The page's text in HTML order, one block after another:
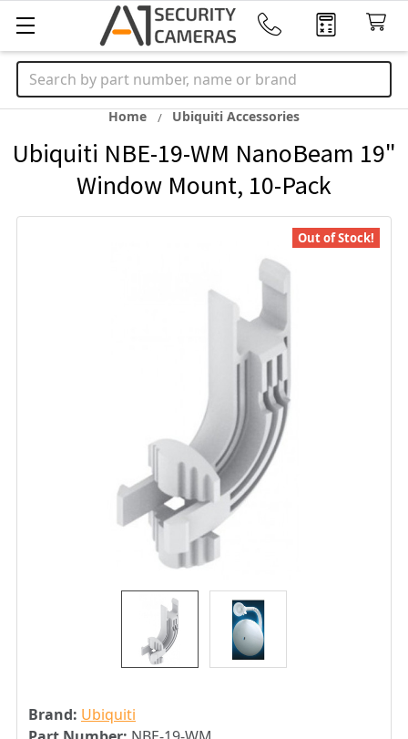
Search
Home Ubiquiti Accessories
Ubiquiti NBE-19-WM NanoBeam 19"
Window Mount, 10-Pack
Brand: Ubiquiti
Out of Stock!